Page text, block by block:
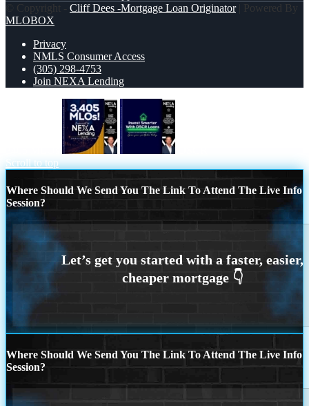
© Copyright - Cliff Dees -Mortgage Loan Originator| Powered By
MLOBOX
Privacy
NMLS Consumer Access
(305) 298-4753
Join NEXA Lending
Scroll to top
Where Should We Send You The Link To Attend The Live Info
Session?
Where Should We Send You The Link To Attend The Live Info
Session?